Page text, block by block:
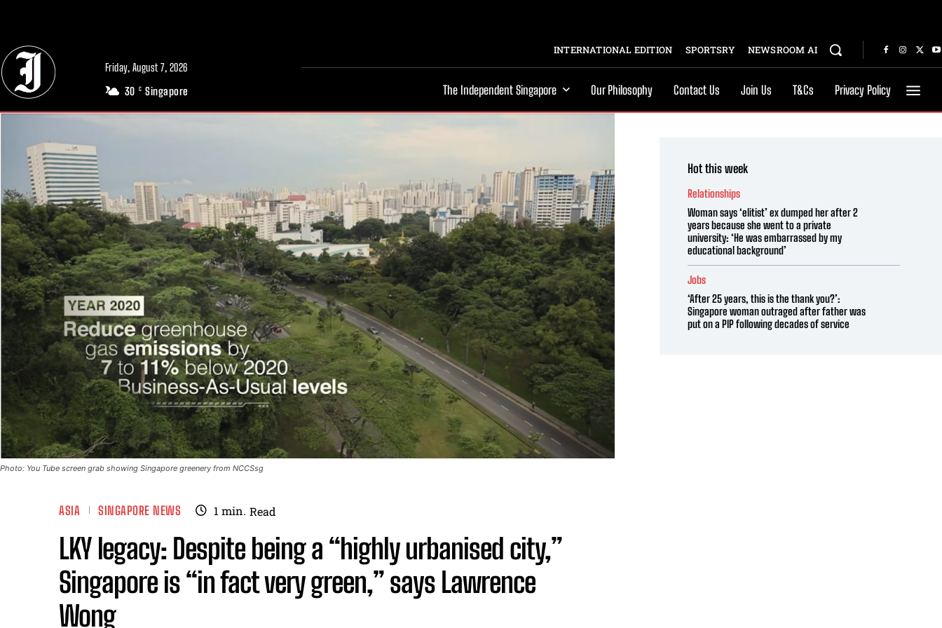
Friday, August 7, 2026
30 C Singapore
INTERNATIONAL EDITION SPORTSRY NEWSROOM AI
The Independent Singapore Our Philosophy Contact Us Join Us T&Cs Privacy Policy
Photo: You Tube screen grab showing Singapore greenery from NCCSsg
ASIA SINGAPORE NEWS 1 min. Read
LKY legacy: Despite being a “highly urbanised city,”
Singapore is “in fact very green,” says Lawrence
Wong
Hot this week
Relationships
Woman says ‘elitist’ ex dumped her after 2
years because she went to a private
university: ‘He was embarrassed by my
educational background’
Jobs
‘After 25 years, this is the thank you?’:
Singapore woman outraged after father was
put on a PIP following decades of service